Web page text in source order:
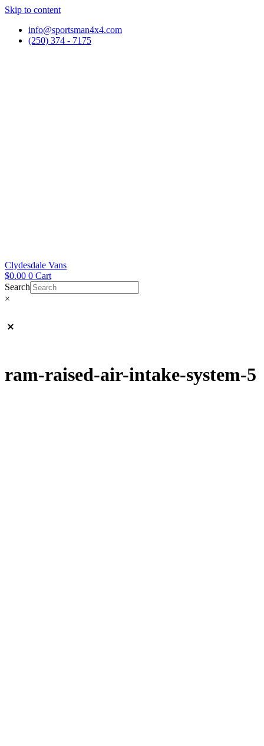
Skip to content
info@sportsman4x4.com
(250) 374 - 7175
Clydesdale Vans
$0.00 0 Cart
Search
×
ram-raised-air-intake-system-5